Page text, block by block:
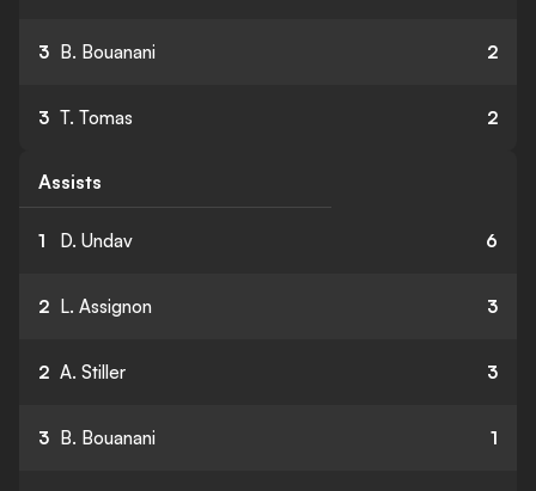
3 B. Bouanani 2
3 T. Tomas 2
Assists
1 D. Undav 6
2 L. Assignon 3
2 A. Stiller 3
3 B. Bouanani 1